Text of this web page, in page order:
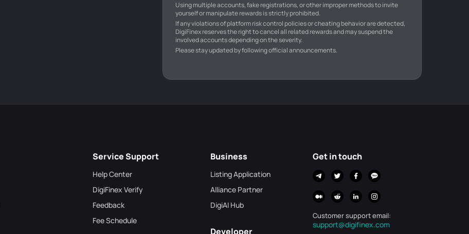
Using multiple accounts, fake registrations, or other improper methods to invite
yourself or manipulate rewards is strictly prohibited.
If any violations of platform risk control policies or cheating behavior are detected,
DigiFinex reserves the right to cancel all related rewards and may suspend the
involved accounts depending on the severity.
Please stay updated by following official announcements.
Service Support
Help Center
DigiFinex Verify
Feedback
Fee Schedule
Business
Listing Application
Alliance Partner
DigiAI Hub
Developer
Get in touch
Customer support email:
support@digifinex.com